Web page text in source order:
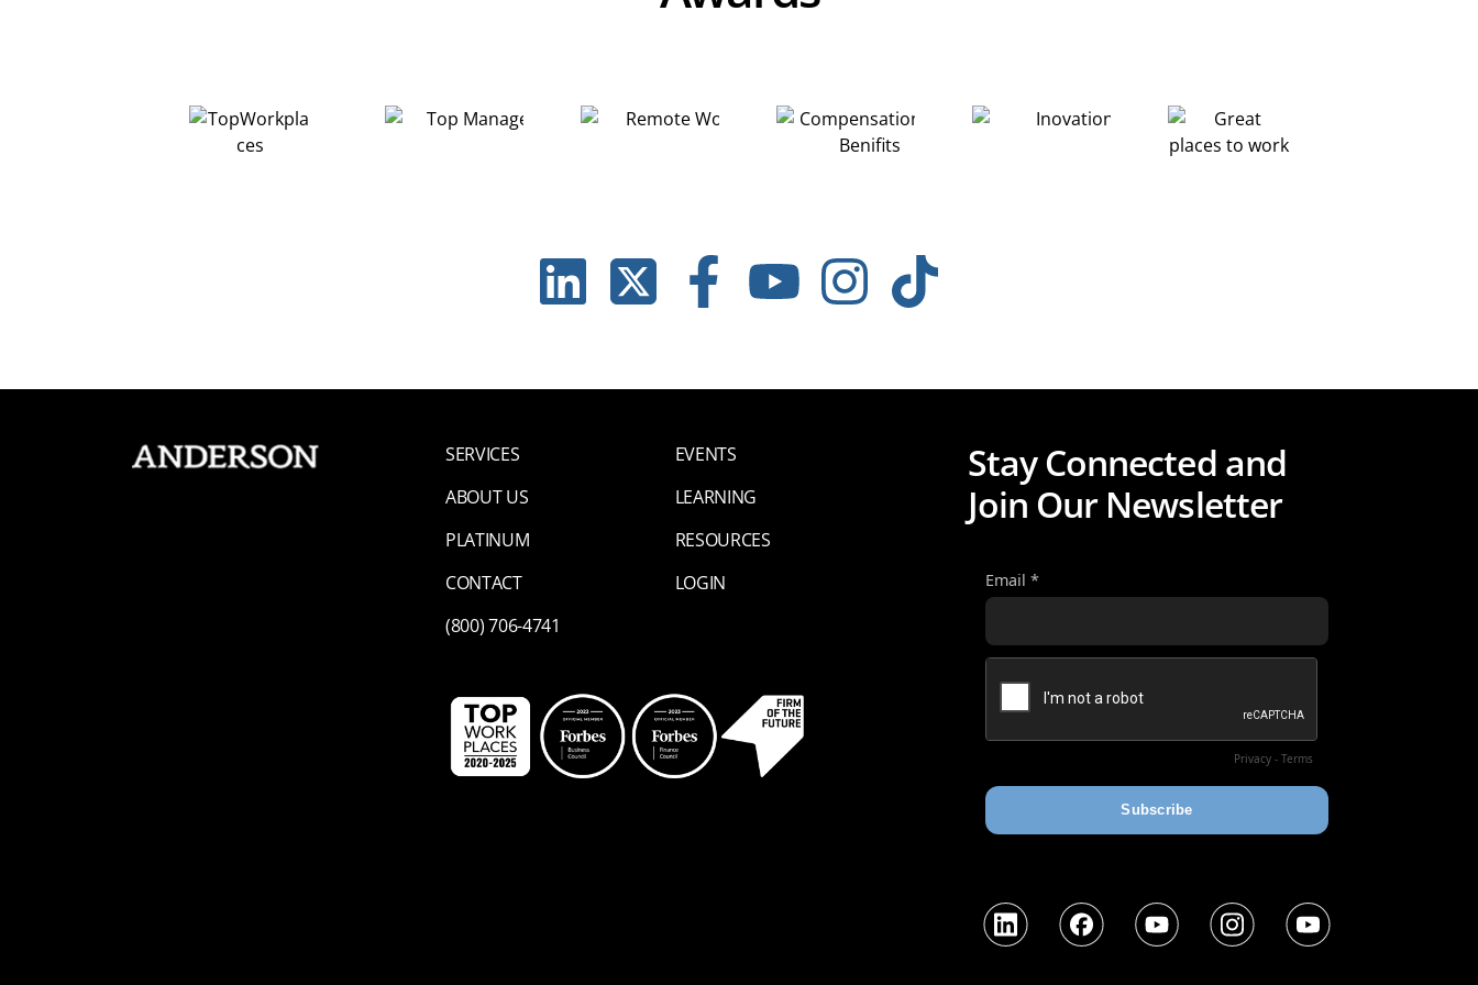
SERVICES
ABOUT US
PLATINUM
CONTACT
(800) 706-4741
EVENTS
LEARNING
RESOURCES
LOGIN
Stay Connected and
Join Our Newsletter
LinkedIn Facebook YouTube Instagram YouTube